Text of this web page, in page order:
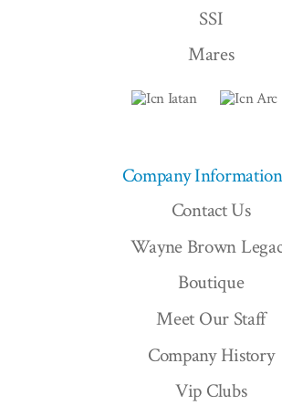
SSI
Mares
Company
Contact Us
Wayne Brown
Boutique
Meet Our Staff
Company History
Vip Clubs